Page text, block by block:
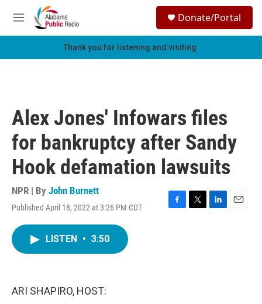
Skip to main content
M
e
h
Donate/Portal
Thank you for listening and visiting.
Alex Jones' Infowars files
for bankruptcy after Sandy
Hook defamation lawsuits
NPR | By John Burnett
Published April 18, 2022 at 3:26 PM CDT
F
T
L
E
LISTEN • 3:50
ARI SHAPIRO, HOST: